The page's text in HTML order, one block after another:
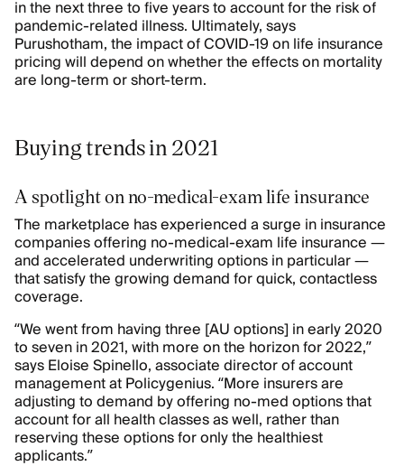
in the next three to five years to account for the risk of
pandemic-related illness. Ultimately, says
Purushotham, the impact of COVID-19 on life insurance
pricing will depend on whether the effects on mortality
are long-term or short-term.
Buying trends in 2021
A spotlight on no-medical-exam life insurance
The marketplace has experienced a surge in insurance
companies offering no-medical-exam life insurance —
and accelerated underwriting options in particular —
that satisfy the growing demand for quick, contactless
coverage.
“We went from having three [AU options] in early 2020
to seven in 2021, with more on the horizon for 2022,”
says Eloise Spinello, associate director of account
management at Policygenius. “More insurers are
adjusting to demand by offering no-med options that
account for all health classes as well, rather than
reserving these options for only the healthiest
applicants.”